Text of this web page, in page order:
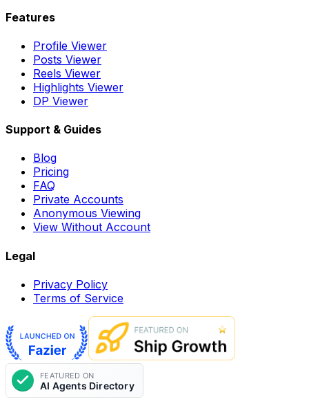
Features
Profile Viewer
Posts Viewer
Reels Viewer
Highlights Viewer
DP Viewer
Support & Guides
Blog
Pricing
FAQ
Private Accounts
Anonymous Viewing
View Without Account
Legal
Privacy Policy
Terms of Service